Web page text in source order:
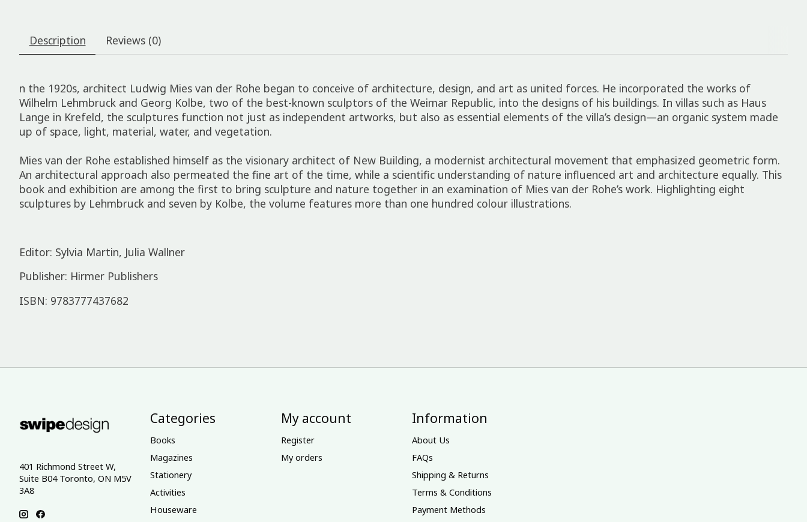
Description Reviews (0)
n the 1920s, architect Ludwig Mies van der Rohe began to conceive of architecture, design, and art as united forces. He incorporated the works of
Wilhelm Lehmbruck and Georg Kolbe, two of the best-known sculptors of the Weimar Republic, into the designs of his buildings. In villas such as Haus
Lange in Krefeld, the sculptures function not just as independent artworks, but also as essential elements of the villa’s design—an organic system made
up of space, light, material, water, and vegetation.
Mies van der Rohe established himself as the visionary architect of New Building, a modernist architectural movement that emphasized geometric form.
An architectural approach also permeated the fine art of the time, while a scientific understanding of nature influenced art and architecture equally. This
book and exhibition are among the first to bring sculpture and nature together in an examination of Mies van der Rohe’s work. Highlighting eight
sculptures by Lehmbruck and seven by Kolbe, the volume features more than one hundred colour illustrations.
Editor: Sylvia Martin, Julia Wallner
Publisher: Hirmer Publishers
ISBN: 9783777437682
401 Richmond Street W,
Suite B04 Toronto, ON M5V
3A8
Categories
Books
Magazines
Stationery
Activities
Houseware
My account
Register
My orders
Information
About Us
FAQs
Shipping & Returns
Terms & Conditions
Payment Methods